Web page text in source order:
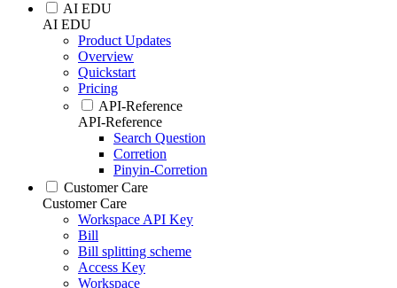
AI EDU
AI EDU
Product Updates
Overview
Quickstart
Pricing
API-Reference
API-Reference
Search Question
Corretion
Pinyin-Corretion
Customer Care
Customer Care
Workspace API Key
Bill
Bill splitting scheme
Access Key
Workspace